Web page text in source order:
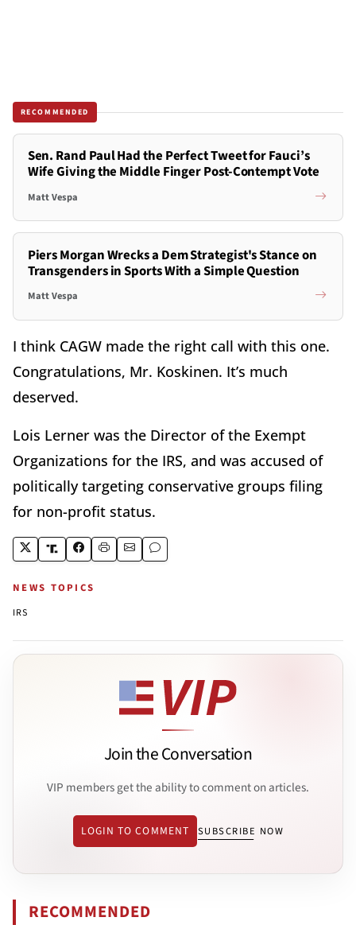
RECOMMENDED
Sen. Rand Paul Had the Perfect Tweet for Fauci’s
Wife Giving the Middle Finger Post-Contempt Vote
Matt Vespa
Piers Morgan Wrecks a Dem Strategist's Stance on
Transgenders in Sports With a Simple Question
Matt Vespa
I think CAGW made the right call with this one.
Congratulations, Mr. Koskinen. It’s much
deserved.
Lois Lerner was the Director of the Exempt
Organizations for the IRS, and was accused of
politically targeting conservative groups filing
for non-profit status.
NEWS TOPICS
IRS
Join the Conversation
VIP members get the ability to comment on articles.
LOGIN TO COMMENT SUBSCRIBE NOW
RECOMMENDED